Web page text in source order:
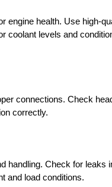
engine health. Use high-
coolant levels and
connections. Check
correctly.
handling. Check for leaks
and load conditions.